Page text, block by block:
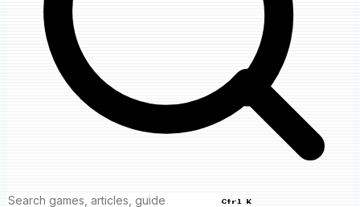
Ctrl K